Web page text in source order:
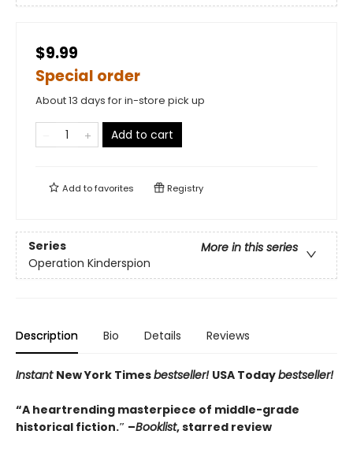
$9.99
Special order
About 13 days for in-store pick up
Add to cart
Add tofavorites Registry
Series
More in this series
Operation Kinderspion
Description Bio Details Reviews
Instant New York Timesbestseller! USA Todaybestseller!
“A heartrending masterpiece of middle-grade
historical fiction.″ –Booklist, starred review